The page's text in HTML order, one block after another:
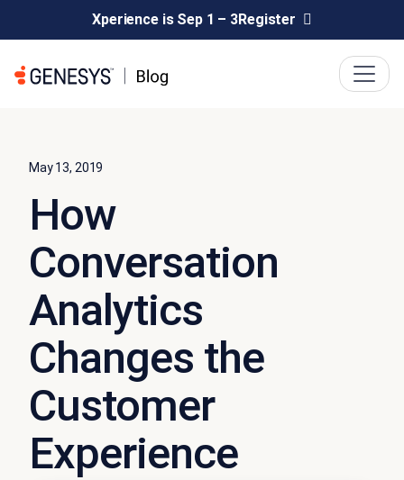
Xperience is Sep 1 – 3Register
May 13, 2019
How
Conversation
Analytics
Changes the
Customer
Experience